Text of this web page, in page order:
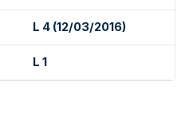
L 4 (12/03/2016)
L 1